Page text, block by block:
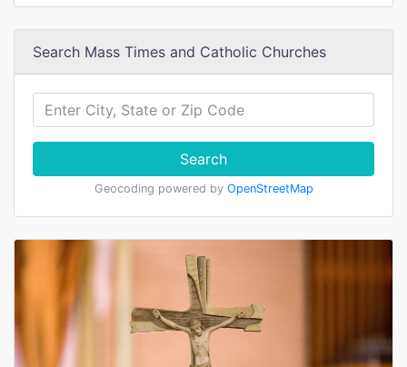
Search Mass Times and Catholic Churches
Search
Geocoding powered by OpenStreetMap